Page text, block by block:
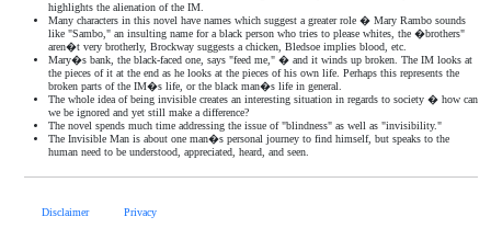
highlights the alienation of the IM.
Many characters in this novel have names which suggest a greater role � Mary Rambo sounds
like "Sambo," an insulting name for a black person who tries to please whites, the �brothers"
aren�t very brotherly, Brockway suggests a chicken, Bledsoe implies blood, etc.
Mary�s bank, the black-faced one, says "feed me," � and it winds up broken. The IM looks at
the pieces of it at the end as he looks at the pieces of his own life. Perhaps this represents the
broken parts of the IM�s life, or the black man�s life in general.
The whole idea of being invisible creates an interesting situation in regards to society � how can
we be ignored and yet still make a difference?
The novel spends much time addressing the issue of "blindness" as well as "invisibility."
The Invisible Man is about one man�s personal journey to find himself, but speaks to the
human need to be understood, appreciated, heard, and seen.
Disclaimer Privacy